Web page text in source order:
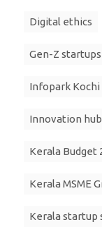
Digital ethics
Gen-Z startups
Infopark Kochi
Innovation
Kerala Budget
Kerala MSME
Kerala startup